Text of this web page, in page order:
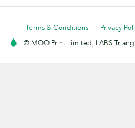
Terms & Conditions
Privacy
© MOO Print Limited, LABS